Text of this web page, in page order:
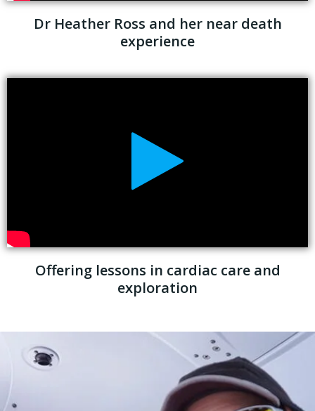
Dr Heather Ross and her near death
experience
Offering lessons in cardiac care and
exploration